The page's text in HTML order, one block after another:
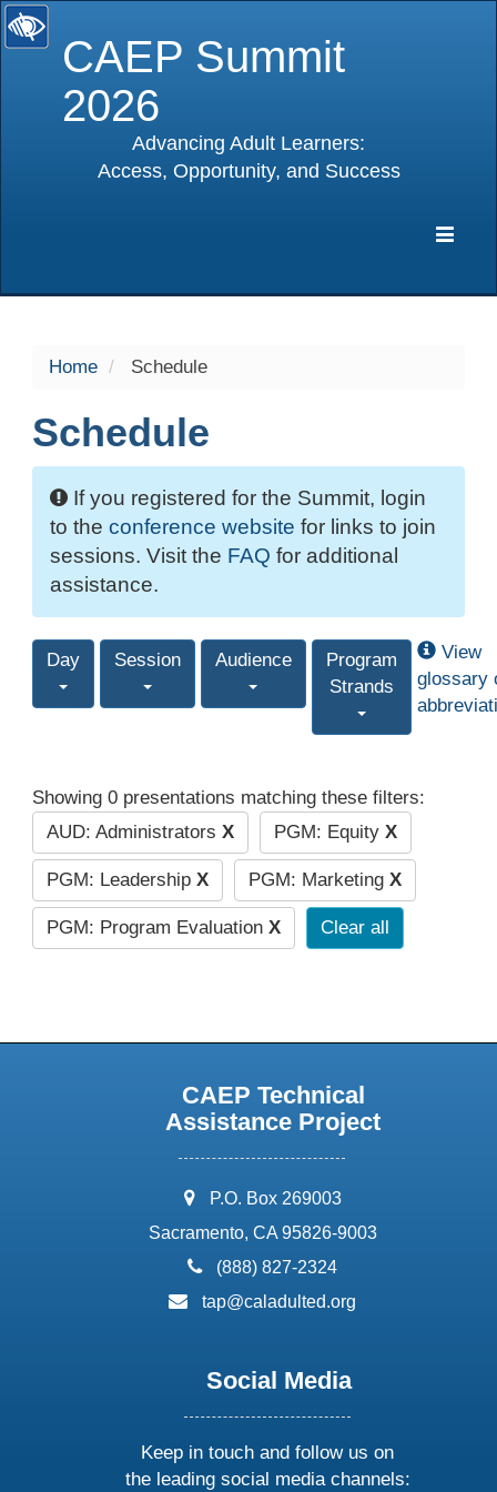
CAEP Summit
2026
Advancing Adult Learners:
Access, Opportunity, and Success
Home Schedule
Schedule
If you registered for the Summit, login
to the conference website for links to join
sessions. Visit the FAQ for additional
assistance.
Day Session Audience
Program
Strands
View
glossary
Showing 0 presentations matching these filters:
AUD: Administrators X PGM: Equity X
PGM: Leadership X PGM: Marketing X
PGM: Program Evaluation X Clear all
CAEP Technical
Assistance Project
address:
P.O. Box 269003
Sacramento, CA 95826-9003
phone:
(888) 827-2324
email:
tap@caladulted.org
Social Media
Keep in touch and follow us on
the leading social media channels: